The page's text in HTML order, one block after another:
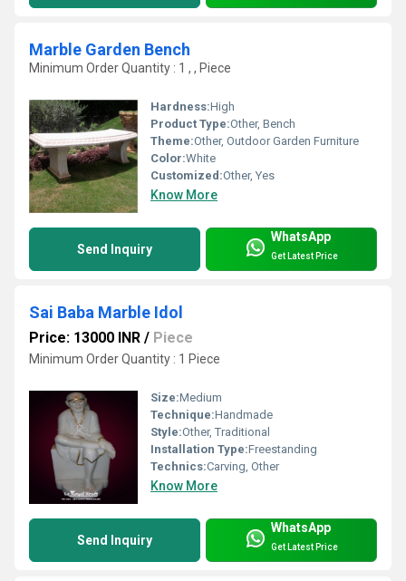
Marble Garden Bench
Minimum Order Quantity : 1 , , Piece
Hardness:High
Product Type:Other, Bench
Theme:Other, Outdoor Garden Furniture
Color:White
Customized:Other, Yes
Know More
Send Inquiry
WhatsApp
Get Latest Price
Sai Baba Marble Idol
Price: 13000 INR / Piece
Minimum Order Quantity : 1 Piece
Size:Medium
Technique:Handmade
Style:Other, Traditional
Installation Type:Freestanding
Technics:Carving, Other
Know More
Send Inquiry
WhatsApp
Get Latest Price